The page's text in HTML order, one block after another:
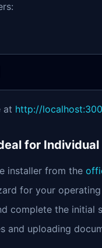
at http://
for Individual
installer from the
for your
complete the initial
and uploading